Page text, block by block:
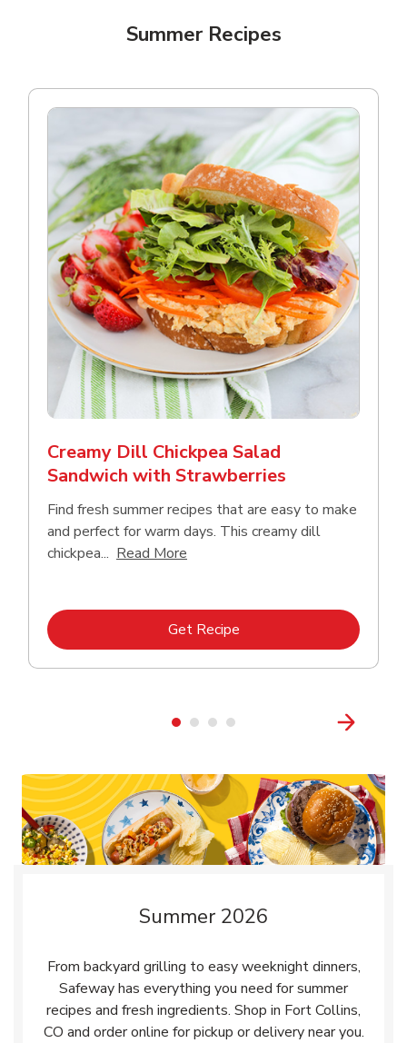
Summer Recipes
Creamy Dill Chickpea Salad
Sandwich with Strawberries
Find fresh summer recipes that are easy to make
and perfect for warm days. This creamy dill
chickpea... Read More
Get RecipeLink Opens in New Tab
Summer 2026
From backyard grilling to easy weeknight dinners,
Safeway has everything you need for summer
recipes and fresh ingredients. Shop in Fort Collins,
CO and order online for pickup or delivery near you.